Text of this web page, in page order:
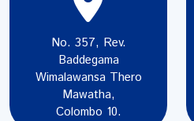
No. 357, Rev.
Baddegama
Wimalawansa Thero
Mawatha,
Colombo 10.